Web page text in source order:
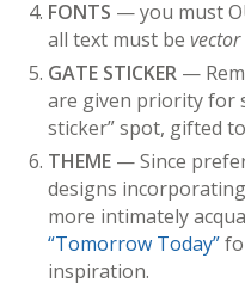
FONTS — you must
all text must be vector
GATE STICKER —
are given priority for
sticker” spot, gifted
THEME — Since
designs
more intimately
“Tomorrow Today”
inspiration.